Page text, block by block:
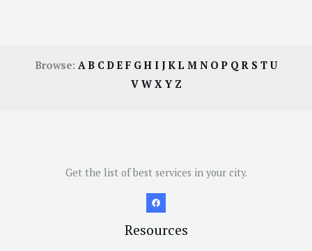
Browse: AB CDE F GH I JKL M N OP QR S TU
V W X Y Z
Get the list of best services in your city.
Resources